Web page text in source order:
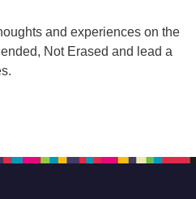
and experiences on the
Not Erased and lead a